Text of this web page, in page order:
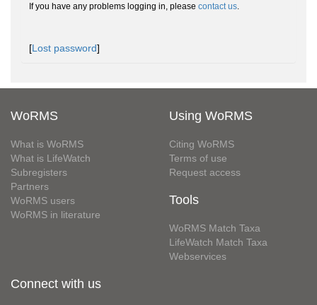
If you have any problems logging in, please contact us.
[Lost password]
WoRMS
What is WoRMS
What is LifeWatch
Subregisters
Partners
WoRMS users
WoRMS in literature
Using WoRMS
Citing WoRMS
Terms of use
Request access
Tools
WoRMS Match Taxa
LifeWatch Match Taxa
Webservices
Connect with us